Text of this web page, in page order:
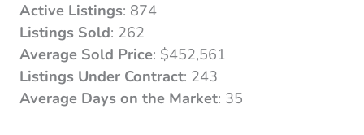
Active Listings: 874
Listings Sold: 262
Average Sold Price: $452,561
Listings Under Contract: 243
Average Days on the Market: 35